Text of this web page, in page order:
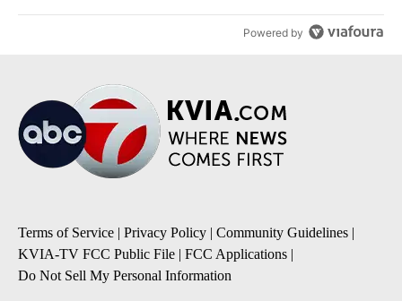
Powered by
Terms of Service | Privacy Policy | Community Guidelines |
KVIA-TV FCC Public File | FCC Applications |
Do Not Sell My Personal Information